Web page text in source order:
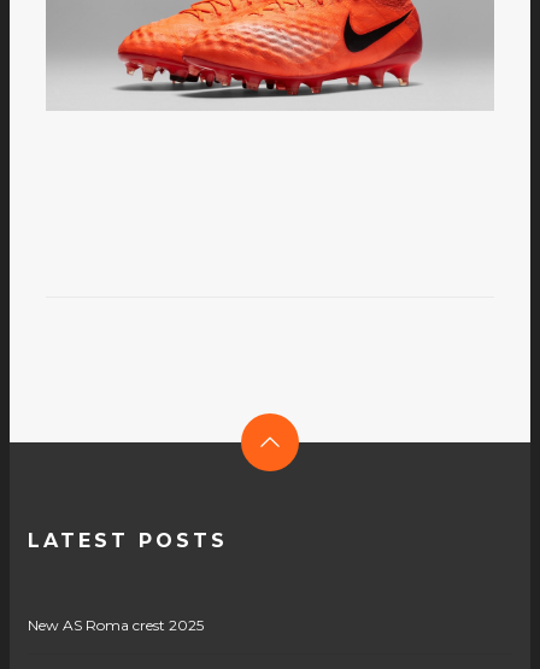
LATEST POSTS
New AS Roma crest 2025